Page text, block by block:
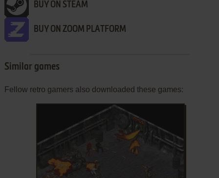
BUY ON STEAM
BUY ON ZOOM PLATFORM
Similar games
Fellow retro gamers also downloaded these games: